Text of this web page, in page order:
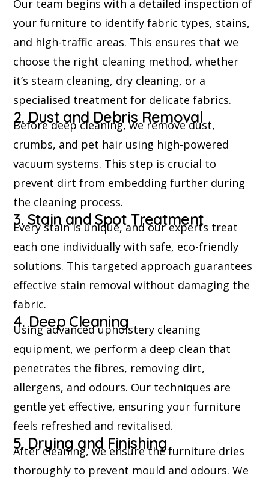
Our team begins with a detailed inspection of
your furniture to identify fabric types, stains,
and high-traffic areas. This ensures that we
choose the right cleaning method, whether
it’s steam cleaning, dry cleaning, or a
specialised treatment for delicate fabrics.
2. Dust and Debris Removal
Before deep cleaning, we remove dust,
crumbs, and pet hair using high-powered
vacuum systems. This step is crucial to
prevent dirt from embedding further during
the cleaning process.
3. Stain and Spot Treatment
Every stain is unique, and our experts treat
each one individually with safe, eco-friendly
solutions. This targeted approach guarantees
effective stain removal without damaging the
fabric.
4. Deep Cleaning
Using advanced upholstery cleaning
equipment, we perform a deep clean that
penetrates the fibres, removing dirt,
allergens, and odours. Our techniques are
gentle yet effective, ensuring your furniture
feels refreshed and revitalised.
5. Drying and Finishing
After cleaning, we ensure the furniture dries
thoroughly to prevent mould and odours. We